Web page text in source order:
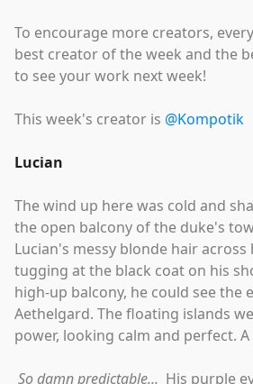
To encourage more creators,
best creator of the week and the
to see your work next week!
This week's creator is @Kompotik
Lucian
The wind up here was cold and
the open balcony of the duke's
Lucian's messy blonde hair across
tugging at the black coat on his
high-up balcony, he could see the
Aethelgard. The floating islands
power, looking calm and perfect.
So damn predictable... His purple